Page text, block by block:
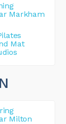
Markham
Mat
Milton